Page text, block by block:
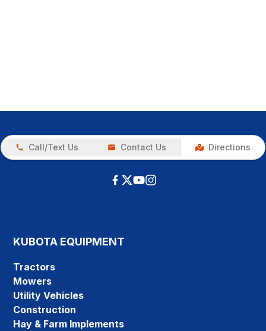
Call/Text Us Contact Us Directions
KUBOTA EQUIPMENT
Tractors
Mowers
Utility Vehicles
Construction
Hay & Farm Implements